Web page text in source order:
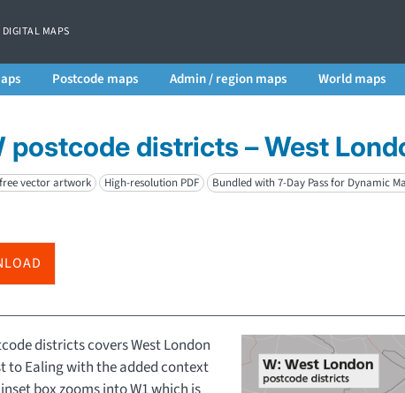
MAPS
Postcode maps Admin / region maps World maps
postcode districts – West
vector artwork High-resolution PDF Bundled with 7-Day Pass for Dynamic
districts covers West London
to Ealing with the added context